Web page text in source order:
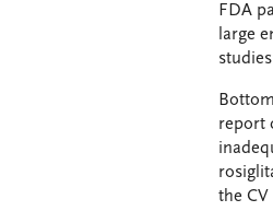
FDA
large
report
the